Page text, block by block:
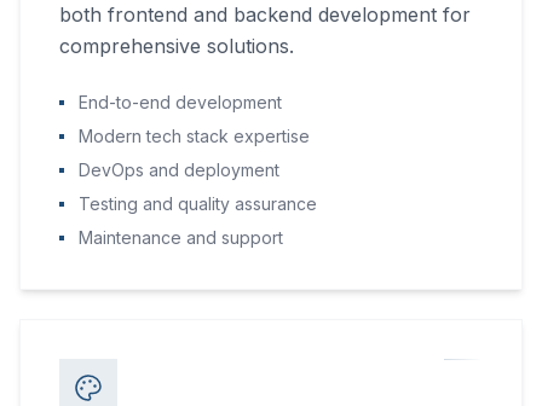
both frontend and backend development for
comprehensive solutions.
End-to-end development
Modern tech stack expertise
DevOps and deployment
Testing and quality assurance
Maintenance and support